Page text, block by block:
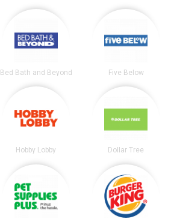
Bed Bath and Beyond Five Below
Hobby Lobby Dollar Tree